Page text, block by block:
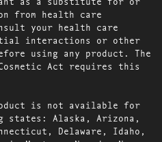
from health care
your health care
interactions or other
using any product. The
Act requires this
is not available for
states: Alaska, Arizona,
Delaware, Idaho,